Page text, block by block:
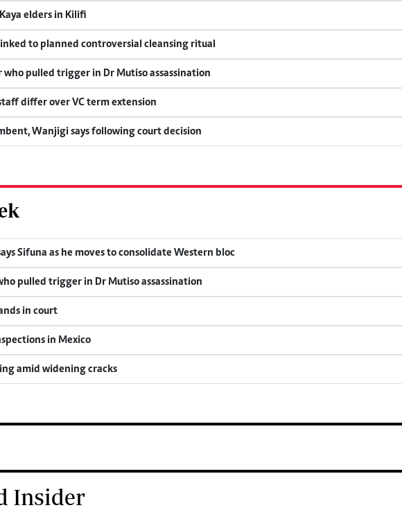
elders in Kilifi
to planned controversial cleansing ritual
who pulled trigger in Dr Mutiso assassination
differ over VC term extension
Wanjigi says following court decision
Sifuna as he moves to consolidate Western bloc
pulled trigger in Dr Mutiso assassination
in court
in Mexico
amid widening cracks
Insider